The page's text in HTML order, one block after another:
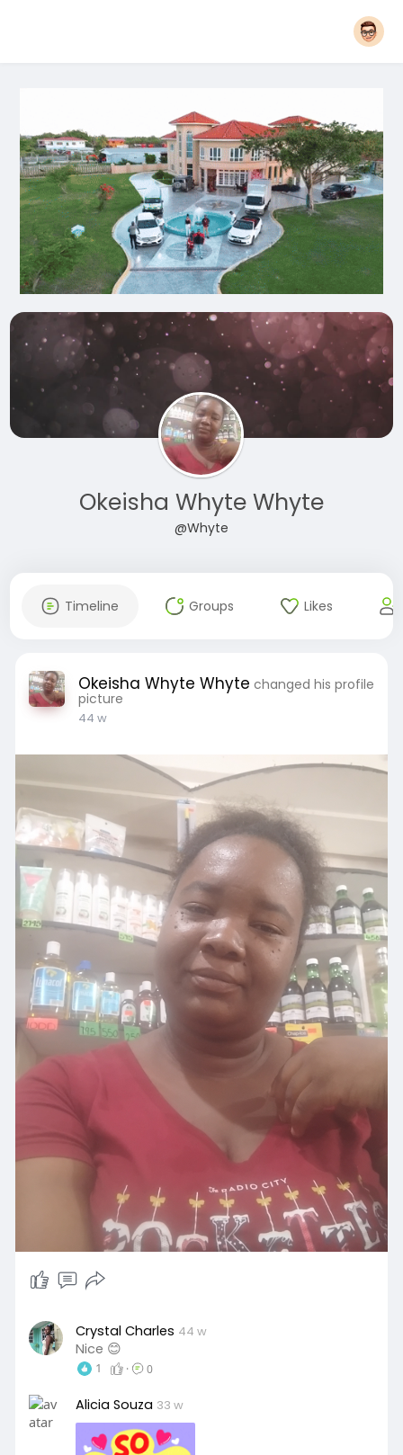
Okeisha Whyte Whyte
@Whyte
Timeline Groups Likes
Okeisha Whyte Whyte changed his profile
picture
44 w
Crystal Charles 44 w
Nice 😊
1 · 0
Alicia Souza 33 w